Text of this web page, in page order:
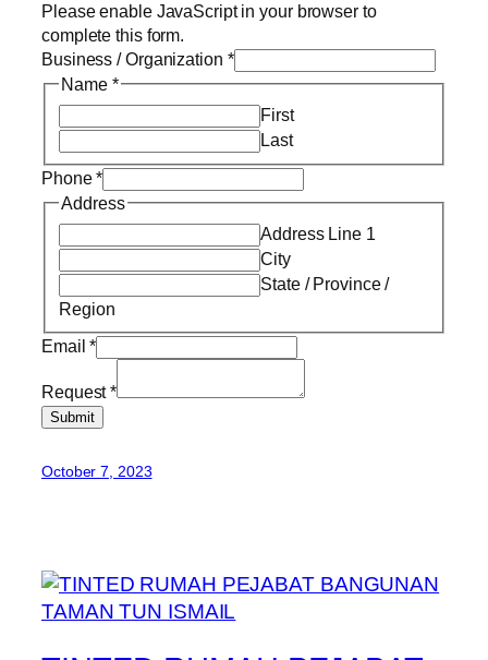
Please enable JavaScript in your browser to
complete this form.
Business / Organization *
Name *
First
Last
Phone*
Address
Address Line 1
City
State / Province /
Region
Email*
Request*
Submit
October 7, 2023